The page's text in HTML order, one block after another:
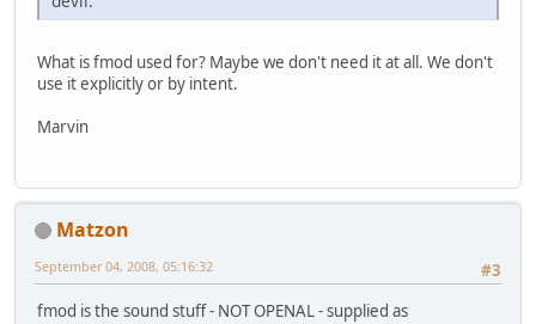
What is fmod used for? Maybe we don't need it at all. We don't
use it explicitly or by intent.
Marvin
Matzon
#3
September 04, 2008, 05:16:32
fmod is the sound stuff - NOT OPENAL - supplied as